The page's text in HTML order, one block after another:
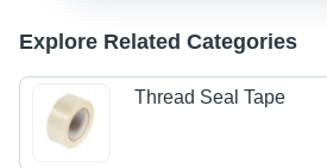
Explore Related Categories
Thread Seal Tape